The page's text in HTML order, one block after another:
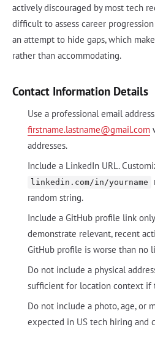
actively discouraged by most tech
difficult to assess career
an attempt to hide gaps, which
rather than accommodating.
Contact Information Details
Use a professional email address.
firstname.lastname@gmail.com
addresses.
Include a LinkedIn URL.
linkedin.com/in/yourname
random string.
Include a GitHub profile link
demonstrate relevant, recent
GitHub profile is worse than no
Do not include a physical
sufficient for location context if
Do not include a photo, age, or
expected in US tech hiring and